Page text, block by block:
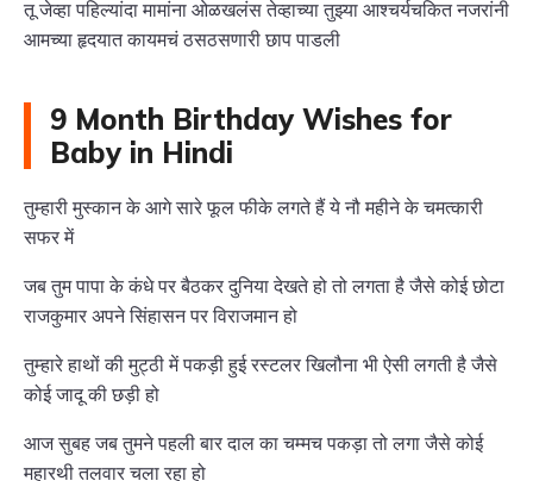
तू जेव्हा पहिल्यांदा मामांना ओळखलंस तेव्हाच्या तुझ्या आश्चर्यचकित नजरांनी
आमच्या हृदयात कायमचं ठसठसणारी छाप पाडली
9 Month Birthday Wishes for
Baby in Hindi
तुम्हारी मुस्कान के आगे सारे फूल फीके लगते हैं ये नौ महीने के चमत्कारी
सफर में
जब तुम पापा के कंधे पर बैठकर दुनिया देखते हो तो लगता है जैसे कोई छोटा
राजकुमार अपने सिंहासन पर विराजमान हो
तुम्हारे हाथों की मुट्ठी में पकड़ी हुई रस्टलर खिलौना भी ऐसी लगती है जैसे
कोई जादू की छड़ी हो
आज सुबह जब तुमने पहली बार दाल का चम्मच पकड़ा तो लगा जैसे कोई
महारथी तलवार चला रहा हो